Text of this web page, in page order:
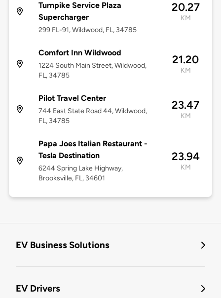
Turnpike Service Plaza
Supercharger
299 FL-91, Wildwood, FL, 34785
20.27
KM
Comfort Inn Wildwood
1224 South Main Street, Wildwood,
FL, 34785
21.20
KM
Pilot Travel Center
744 East State Road 44, Wildwood,
FL, 34785
23.47
KM
Papa Joes Italian Restaurant -
Tesla Destination
6244 Spring Lake Highway,
Brooksville, FL, 34601
23.94
KM
EV Business Solutions
EV Drivers